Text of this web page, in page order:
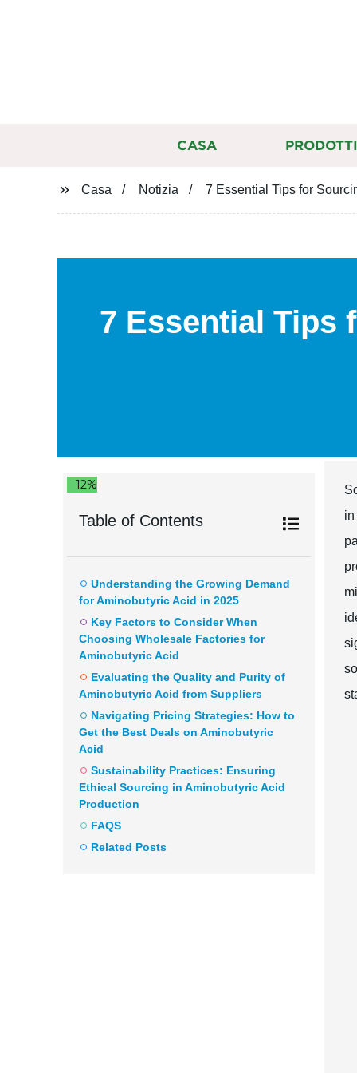
CASA PRODOTTI
Casa Notizia 7 Essential Tips for
7 Essential Tips
12%
Table of Contents
Understanding the Growing Demand
for Aminobutyric Acid in 2025
Key Factors to Consider When
Choosing Wholesale Factories for
Aminobutyric Acid
Evaluating the Quality and Purity of
Aminobutyric Acid from Suppliers
Navigating Pricing Strategies: How to
Get the Best Deals on Aminobutyric
Acid
Sustainability Practices: Ensuring
Ethical Sourcing in Aminobutyric Acid
Production
FAQS
Related Posts